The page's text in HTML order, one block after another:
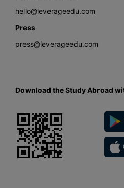
hello@leverageedu.com
Press
press@leverageedu.com
Download the Study Abroad